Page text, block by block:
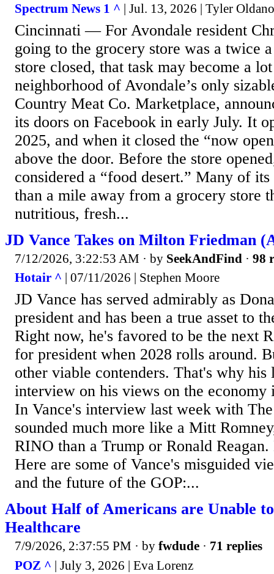
Spectrum News 1 ^ | Jul. 13, 2026 | Tyler Oldano
Cincinnati — For Avondale resident
going to the grocery store was a twice
store closed, that task may become a
neighborhood of Avondale’s only
Country Meat Co. Marketplace,
its doors on Facebook in early July. It
2025, and when it closed the “now
above the door. Before the store
considered a “food desert.” Many of
than a mile away from a grocery store
nutritious, fresh...
JD Vance Takes on Milton Friedman
7/12/2026, 3:22:53 AM · by SeekAndFind · 98
Hotair ^ | 07/11/2026 | Stephen Moore
JD Vance has served admirably as
president and has been a true asset to
Right now, he's favored to be the next
for president when 2028 rolls around.
other viable contenders. That's why his
interview on his views on the
In Vance's interview last week with
sounded much more like a Mitt
RINO than a Trump or Ronald
Here are some of Vance's misguided
and the future of the GOP:...
About Half of Americans are Unable
Healthcare
7/9/2026, 2:37:55 PM · by fwdude · 71 replies
POZ ^ | July 3, 2026 | Eva Lorenz